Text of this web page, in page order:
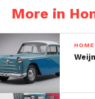
More in